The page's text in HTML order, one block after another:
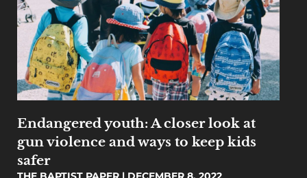
Endangered youth: A closer look at
gun violence and ways to keep kids
safer